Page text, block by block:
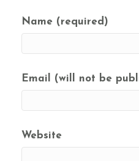
Name (required)
Email (will not be
Website